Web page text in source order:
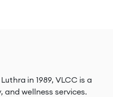
in 1989, VLCC is a
and wellness services.